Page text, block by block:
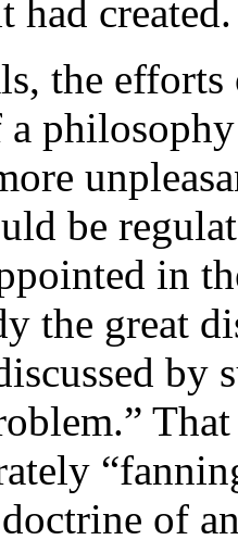
had created.
the
be
in
the great
by
of